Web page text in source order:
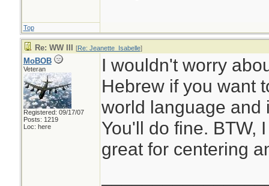
Top
Re: WW III [Re: Jeanette_Isabelle]
MoBOB
Veteran
Registered: 09/17/07
Posts: 1219
Loc: here
I wouldn't worry
Hebrew if you want
world language and
You'll do fine. BTW,
great for centering